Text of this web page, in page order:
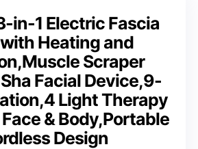
in-1 Electric Fascia
Heating and
Scraper
Facial Device,9-
Light Therapy
& Body,Portable
Design